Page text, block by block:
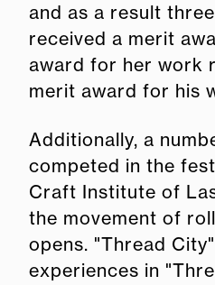
and as a result
received a merit
award for her work
merit award for his
Additionally, a
competed in the
Craft Institute of
the movement of
opens. "Thread
experiences in